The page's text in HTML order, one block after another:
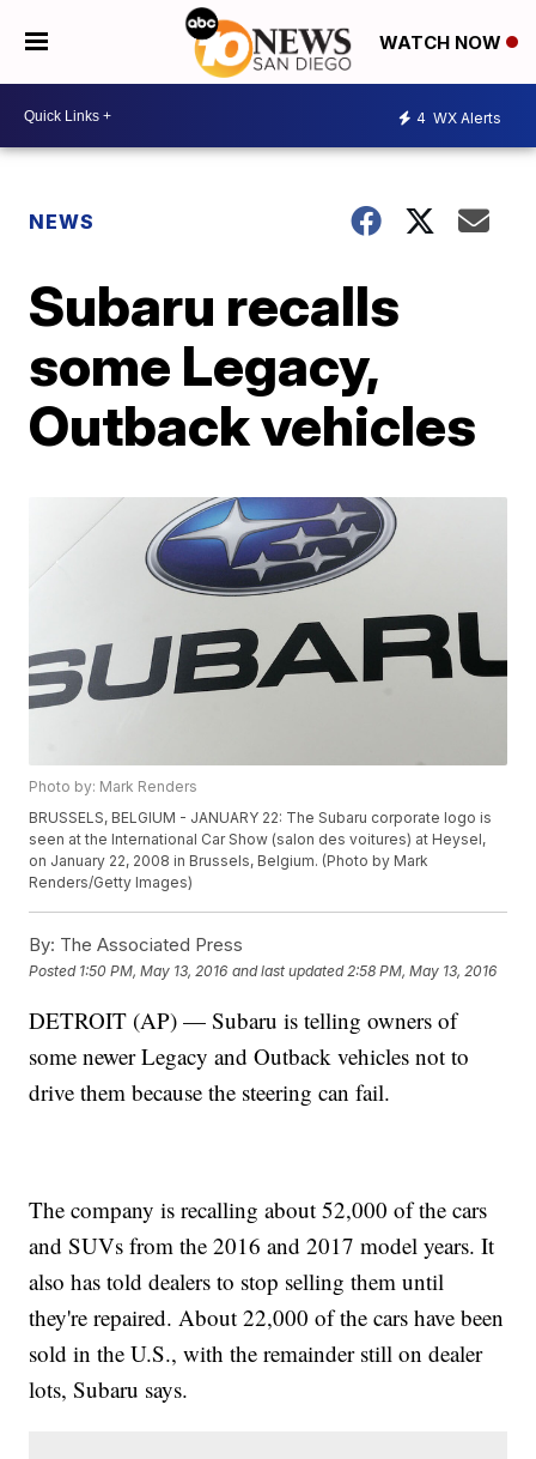
WATCH NOW
4 WX Alerts
NEWS
Subaru recalls
some Legacy,
Outback vehicles
Photo by: Mark Renders
BRUSSELS, BELGIUM - JANUARY 22: The Subaru corporate logo is
seen at the International Car Show (salon des voitures) at Heysel,
on January 22, 2008 in Brussels, Belgium. (Photo by Mark
Renders/Getty Images)
By: The Associated Press
Posted 1:50 PM, May 13, 2016 and last updated 2:58 PM, May 13, 2016
DETROIT (AP) — Subaru is telling owners of
some newer Legacy and Outback vehicles not to
drive them because the steering can fail.
The company is recalling about 52,000 of the cars
and SUVs from the 2016 and 2017 model years. It
also has told dealers to stop selling them until
they're repaired. About 22,000 of the cars have been
sold in the U.S., with the remainder still on dealer
lots, Subaru says.